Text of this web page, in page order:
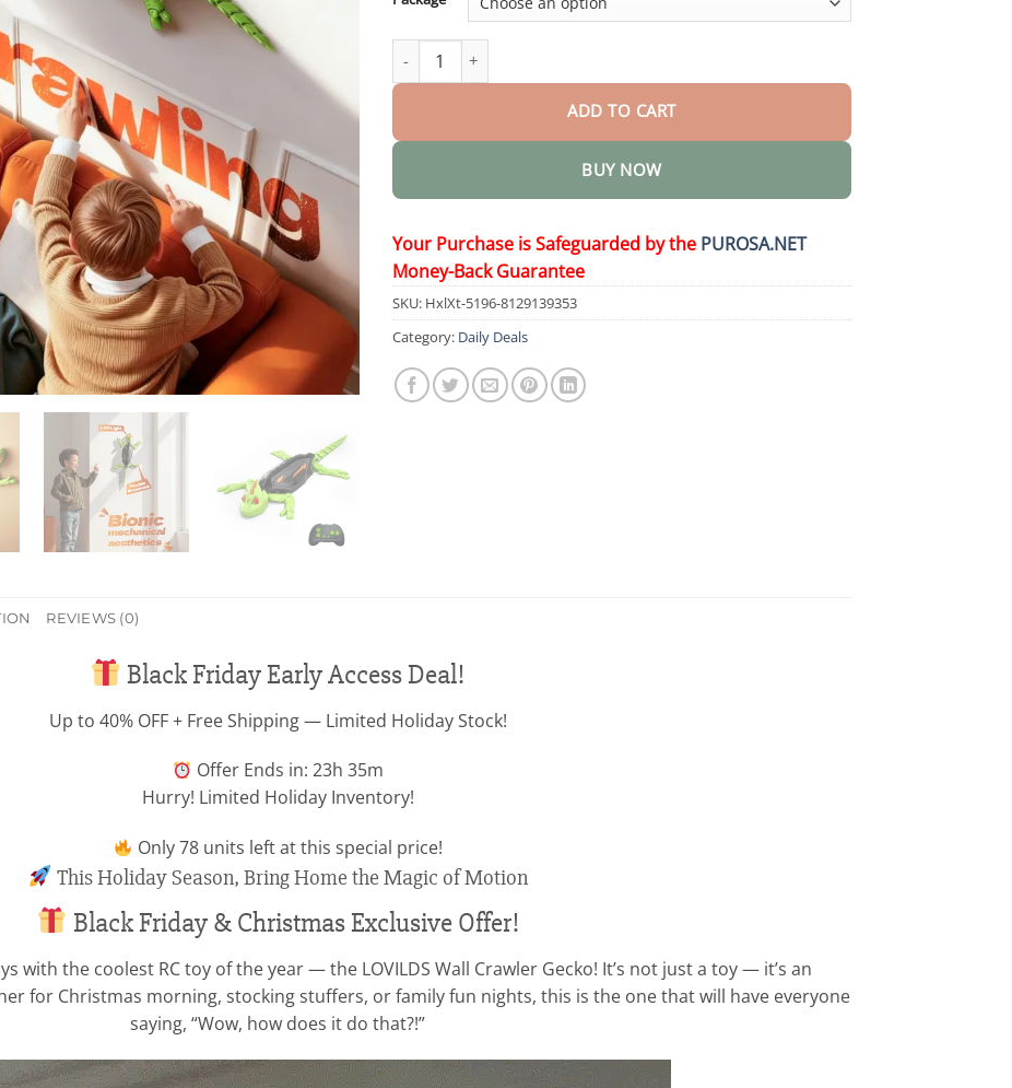
Wall Crawler Gecko quantity
ADD TO CART
BUY NOW
Your Purchase is Safeguarded by the PUROSA.NET
Money-Back Guarantee
SKU: HxlXt-5196-8129139353
Category: Daily Deals
REVIEWS (0)
Black Friday Early Access Deal!
Up to 40% OFF + Free Shipping — Limited Holiday Stock!
Offer Ends in: 23h 35m
Hurry! Limited Holiday Inventory!
Only78units left at this special price!
This Holiday Season, Bring Home the Magic of Motion
Black Friday & Christmas Exclusive Offer!
with the coolest RC toy of the year — the LOVILDS Wall Crawler Gecko! It’s not just a toy — it’s an
for Christmas morning, stocking stuffers, or family fun nights, this is the one that will have everyone
saying, “Wow, how does it do that?!”